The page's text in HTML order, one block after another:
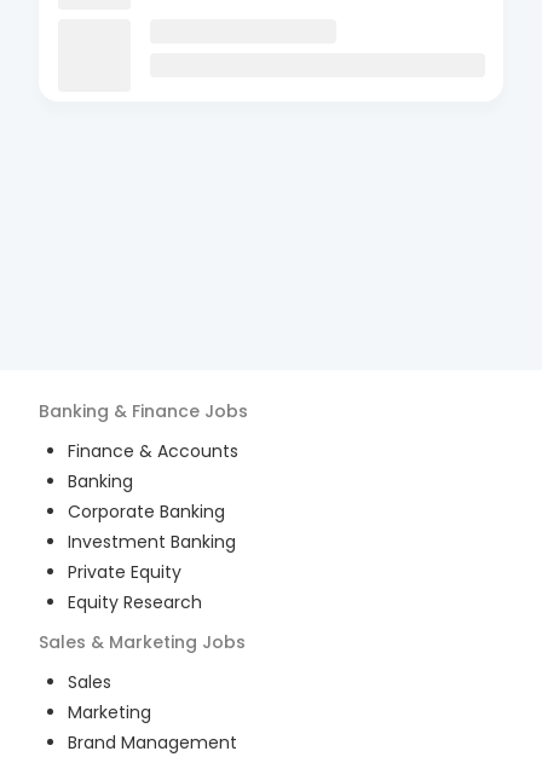
Banking & Finance Jobs
Finance & Accounts
Banking
Corporate Banking
Investment Banking
Private Equity
Equity Research
Sales & Marketing Jobs
Sales
Marketing
Brand Management